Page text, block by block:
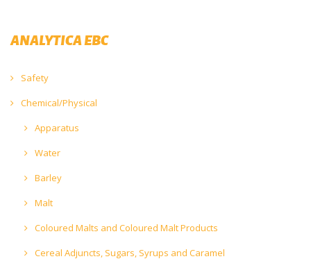
ANALYTICA EBC
Safety
Chemical/Physical
Apparatus
Water
Barley
Malt
Coloured Malts and Coloured Malt Products
Cereal Adjuncts, Sugars, Syrups and Caramel